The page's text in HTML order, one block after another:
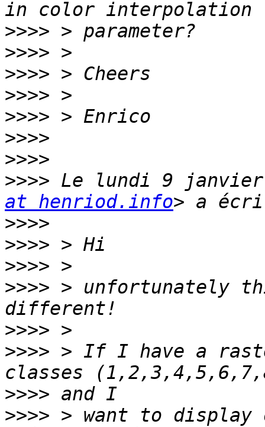
>>>>
>>>>
>>>>
>>>>
>>>>
>>>>
>>>>
>>>> Le lundi 9 janvier
at henriod.info
>>>>
>>>>
>>>>
>>>> > unfortunately
>>>>
>>>> > If I have a
>>>>
>>>> > want to display